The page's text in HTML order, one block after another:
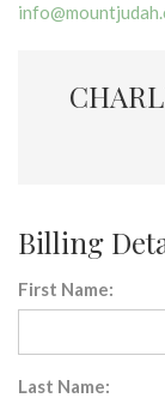
Billing
First Name:
Last Name: